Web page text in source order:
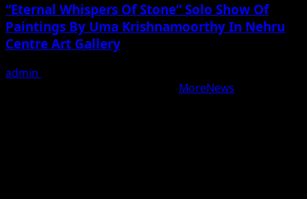
“Eternal Whispers Of Stone” Solo Show Of
Paintings By Uma Krishnamoorthy In Nehru
Centre Art Gallery
admin
MoreNews